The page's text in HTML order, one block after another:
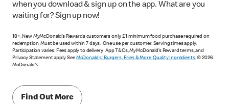
when you download & sign up on the app. What are you
waiting for? Sign up now!
18+. New MyMcDonald’s Rewards customers only. £1 minimum food purchase required on
redemption. Must be used within 7 days. One use per customer. Serving times apply.
Participation varies. Fees apply to delivery. App T&Cs, MyMcDonald’s Reward terms, and
Privacy Statement apply. See McDonald's: Burgers, Fries & More. Quality Ingredients.© 2026
McDonald's
Find Out More